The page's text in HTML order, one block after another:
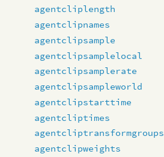
agentcliplength
agentclipnames
agentclipsample
agentclipsamplelocal
agentclipsamplerate
agentclipsampleworld
agentclipstarttime
agentcliptimes
agentcliptransformgroups
agentclipweights